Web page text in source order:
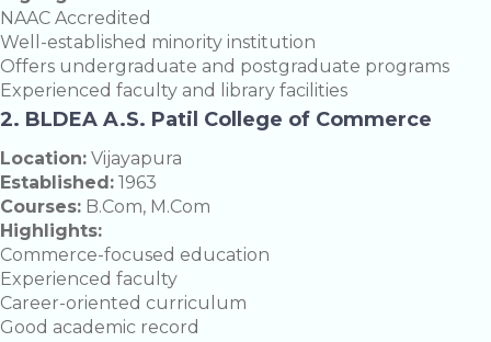
NAAC Accredited
Well-established minority institution
Offers undergraduate and postgraduate programs
Experienced faculty and library facilities
2. BLDEA A.S. Patil College of Commerce
Location: Vijayapura
Established: 1963
Courses: B.Com, M.Com
Highlights:
Commerce-focused education
Experienced faculty
Career-oriented curriculum
Good academic record